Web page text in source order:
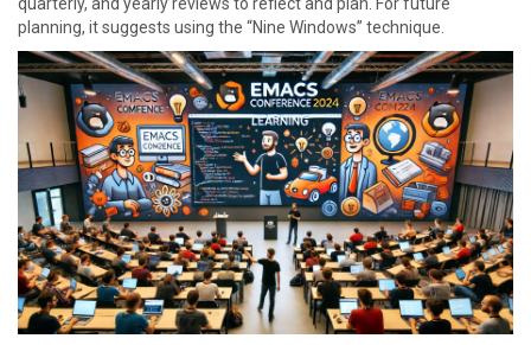
planning, it suggests using the “Nine Windows” technique.